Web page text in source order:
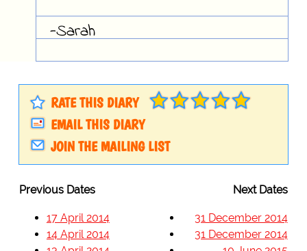
-Sarah
RATE THIS DIARY
EMAIL THIS DIARY
JOIN THE MAILING LIST
Previous Dates Next Dates
17 April 2014
14 April 2014
31 December 2014
31 December 2014